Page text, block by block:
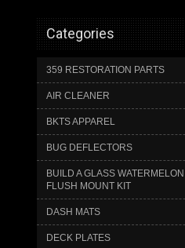
Categories
359 RESTORATION PARTS
AIR CLEANER
BKTS APPAREL
BUG DEFLECTORS
BUILD A GLASS WATERMELON
FLUSH MOUNT KIT
DASH MATS
DECK PLATES